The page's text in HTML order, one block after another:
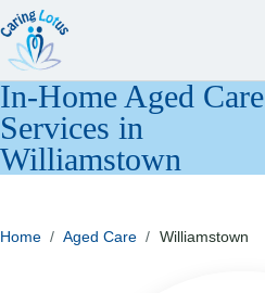
In-Home Aged Care
Services in
Williamstown
Home / Aged Care / Williamstown